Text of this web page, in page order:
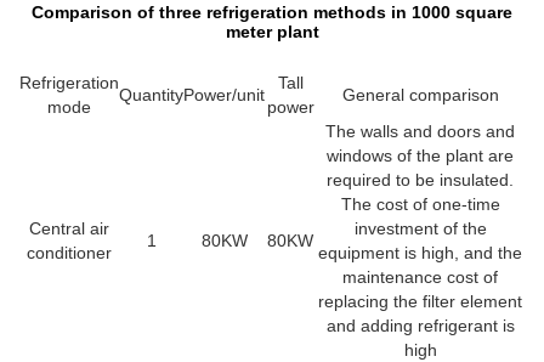
Comparison of three refrigeration methods in 1000 square
meter plant
Refrigeration
mode
QuantityPower/unit
Tall
power
General comparison
Central air
conditioner
1 80KW 80KW
The walls and doors and
windows of the plant are
required to be insulated.
The cost of one-time
investment of the
equipment is high, and the
maintenance cost of
replacing the filter element
and adding refrigerant is
high